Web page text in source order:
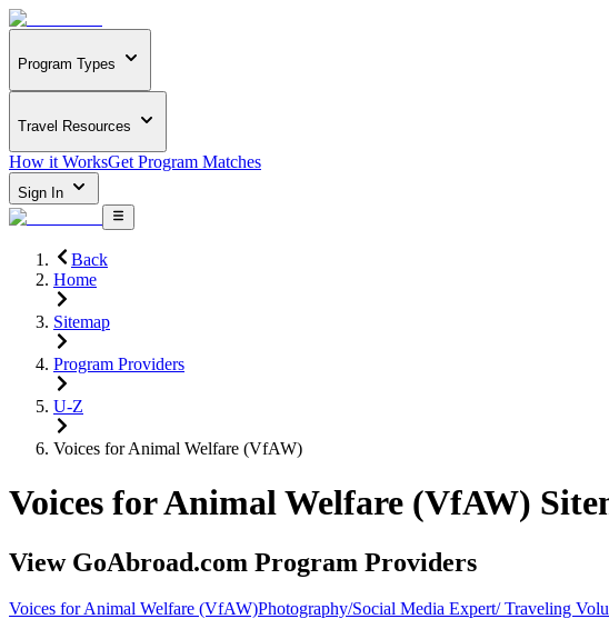
Program Types
Travel Resources
How it WorksGet Program Matches
Sign In
Back
Home
Sitemap
Program Providers
U-Z
Voices for Animal Welfare (VfAW)
Voices for Animal Welfare (VfAW)
View GoAbroad.com Program Providers
Voices for Animal Welfare (VfAW)Photography/Social Media Expert/ Traveling